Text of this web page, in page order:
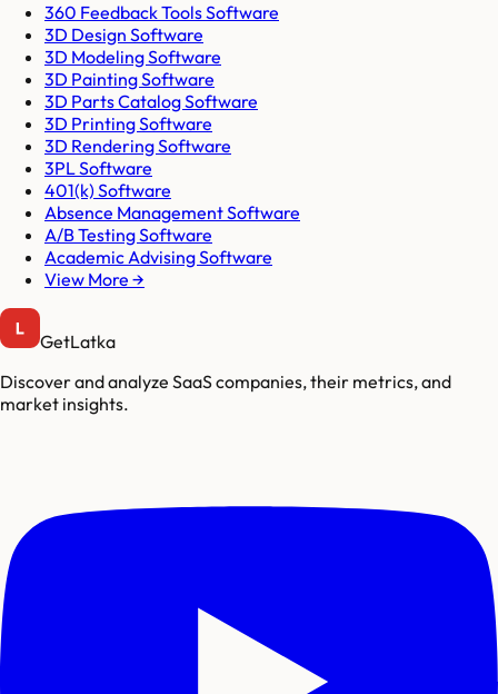
360 Feedback Tools Software
3D Design Software
3D Modeling Software
3D Painting Software
3D Parts Catalog Software
3D Printing Software
3D Rendering Software
3PL Software
401(k) Software
Absence Management Software
A/B Testing Software
Academic Advising Software
View More →
GetLatka
Discover and analyze SaaS companies, their metrics, and
market insights.